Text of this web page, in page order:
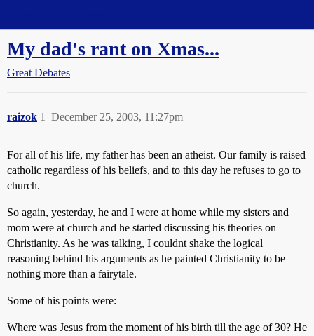
My dad's rant on Xmas...
Great Debates
raizok December 25, 2003, 11:27pm
1
For all of his life, my father has been an atheist. Our family is raised
catholic regardless of his beliefs, and to this day he refuses to go to
church.
So again, yesterday, he and I were at home while my sisters and
mom were at church and he started discussing his theories on
Christianity. As he was talking, I couldnt shake the logical
reasoning behind his arguments as he painted Christianity to be
nothing more than a fairytale.
Some of his points were:
Where was Jesus from the moment of his birth till the age of 30? He